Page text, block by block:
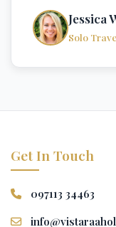
Jessica
Solo
Get In Touch
097113 34463